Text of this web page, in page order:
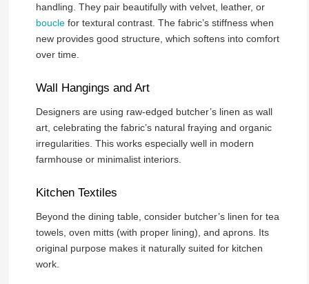
handling. They pair beautifully with velvet, leather, or
bouclefor textural contrast. The fabric’s stiffness when
new provides good structure, which softens into comfort
over time.
Wall Hangings and Art
Designers are using raw-edged butcher’s linen as wall
art, celebrating the fabric’s natural fraying and organic
irregularities. This works especially well in modern
farmhouse or minimalist interiors.
Kitchen Textiles
Beyond the dining table, consider butcher’s linen for tea
towels, oven mitts (with proper lining), and aprons. Its
original purpose makes it naturally suited for kitchen
work.